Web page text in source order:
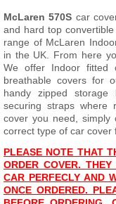
McLaren 570S car
and hard top
range of McLaren
in the UK. From here
We offer Indoor fitted
breathable covers for
handy zipped
securing straps where
cover you need, simply
correct type of car cover
PLEASE NOTE THAT
ORDER COVER.
CAR PERFECLY AND
ONCE ORDERED.